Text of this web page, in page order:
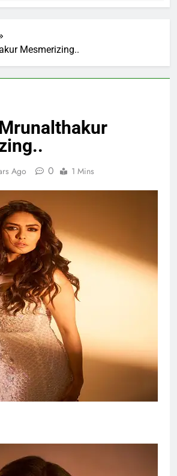
Mesmerizing..
Ago 0 1 Mins